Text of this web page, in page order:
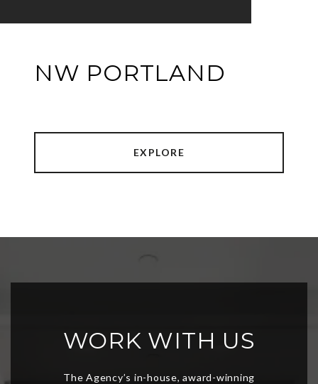
NW PORTLAND
EXPLORE
WORK WITH US